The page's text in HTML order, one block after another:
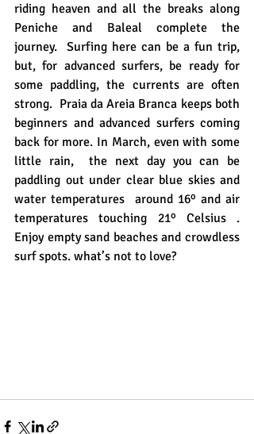
riding heaven and all the breaks along
Peniche and Baleal complete the
journey.  Surfing here can be a fun trip,
but, for advanced surfers, be ready for
some paddling, the currents are often
strong.  Praia da Areia Branca keeps both
beginners and advanced surfers coming
back for more. In March, even with some
little rain,  the next day you can be
paddling out under clear blue skies and
water temperatures  around 16º and air
temperatures touching 21º Celsius .
Enjoy empty sand beaches and crowdless
surf spots. what’s not to love?